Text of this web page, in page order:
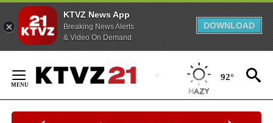
KTVZ News App
Breaking News Alerts
& Video On Demand
DOWNLOAD
Content
92°